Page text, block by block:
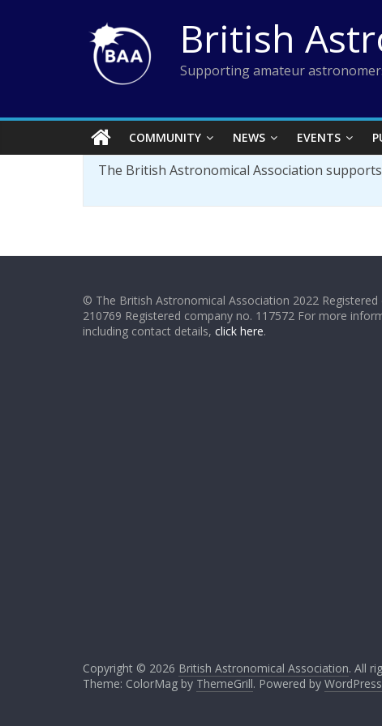
British
Supporting amateur
COMMUNITY NEWS EVENTS
The British Astronomical Association
© The British Astronomical Association 2022 Registered
210769 Registered company no. 117572 For more
including contact details, click here.
Copyright © 2026 British Astronomical Association. All
Theme: ColorMag by ThemeGrill. Powered by WordPress